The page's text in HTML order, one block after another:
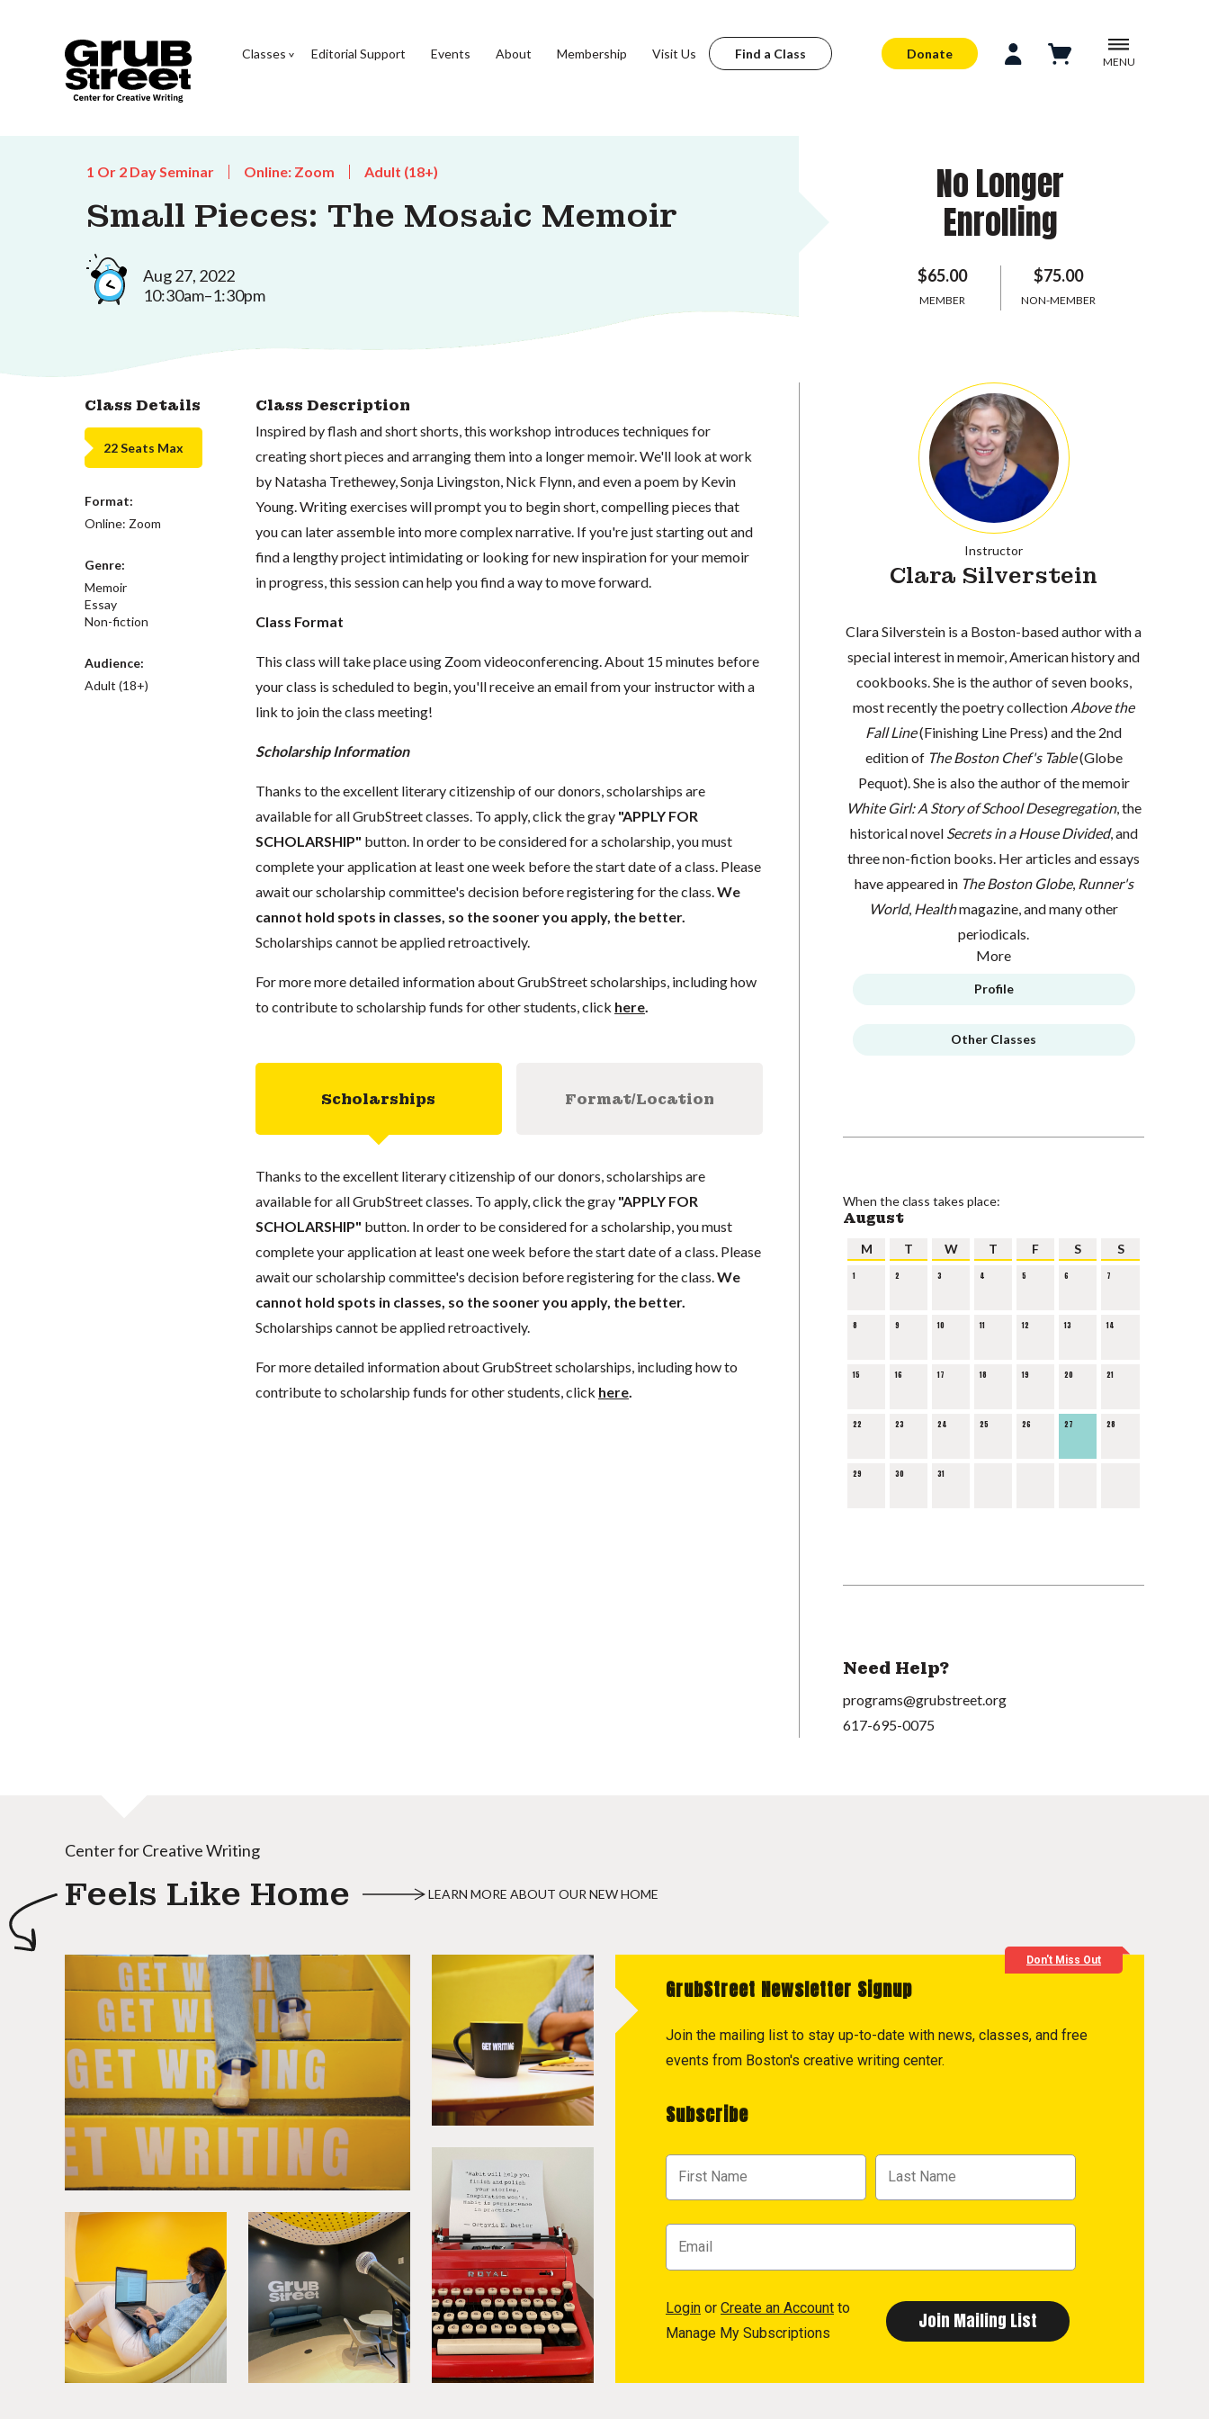
Classes Editorial Support Events About Membership Visit Us Find a Class Donate
MENU
1 Or 2 Day Seminar Online: Zoom Adult (18+)
Small Pieces: The Mosaic Memoir
Aug 27, 2022
10:30am–1:30pm
No Longer
Enrolling
$65.00
MEMBER
$75.00
NON-MEMBER
Class Details
22 Seats Max
Format:
Online: Zoom
Genre:
Memoir
Essay
Non-fiction
Audience:
Adult (18+)
Class Description
Inspired by flash and short shorts, this workshop introduces techniques for
creating short pieces and arranging them into a longer memoir. We'll look at work
by Natasha Trethewey, Sonja Livingston, Nick Flynn, and even a poem by Kevin
Young. Writing exercises will prompt you to begin short, compelling pieces that
you can later assemble into more complex narrative. If you're just starting out and
find a lengthy project intimidating or looking for new inspiration for your memoir
in progress, this session can help you find a way to move forward.
Class Format
This class will take place using Zoom videoconferencing.About 15 minutes before
your class is scheduled to begin, you'll receive an email from your instructor with a
link to join the class meeting!
Scholarship Information
Thanks to the excellent literary citizenship of our donors, scholarships are
available for all GrubStreet classes. To apply, click the gray "APPLY FOR
SCHOLARSHIP" button. In order to be considered for a scholarship, you must
complete your application at least one week before the start date of a class. Please
await our scholarship committee's decision before registering for the class.We
cannot hold spots in classes, so the sooner you apply, the better.
Scholarships cannot be applied retroactively.
For more more detailed information about GrubStreet scholarships, including how
to contribute to scholarship funds for other students, click here.
Scholarships Format/Location
Thanks to the excellent literary citizenship of our donors, scholarships are
available for all GrubStreet classes. To apply, click the gray "APPLY FOR
SCHOLARSHIP" button. In order to be considered for a scholarship, you must
complete your application at least one week before the start date of a class. Please
await our scholarship committee's decision before registering for the class.We
cannot hold spots in classes, so the sooner you apply, the better.
Scholarships cannot be applied retroactively.
For more detailed information about GrubStreet scholarships, including how to
contribute to scholarship funds for other students, click here.
Instructor
Clara Silverstein
Clara Silverstein is a Boston-based author with a
special interest in memoir, American history and
cookbooks. She is the author of seven books,
most recently the poetry collection Above the
Fall Line(Finishing Line Press) and the 2nd
edition of The Boston Chef's Table(Globe
Pequot). She is also the author of the memoir
White Girl: A Story of School Desegregation, the
historical novel Secrets in a House Divided, and
three non-fiction books. Her articles and essays
have appeared in The Boston Globe, Runner's
World, Healthmagazine, and many other
periodicals.
More
Profile
Other Classes
When the class takes place:
August
M T W T F S S
1 2 3 4 5 6 7
8 9 10 11 12 13 14
15 16 17 18 19 20 21
22 23 24 25 26 27 28
29 30 31
Need Help?
programs@grubstreet.org
617-695-0075
Center for Creative Writing
Feels Like Home LEARN MORE ABOUT OUR NEW HOME
Don't Miss Out
GrubStreet Newsletter Signup
Join the mailing list to stay up-to-date with news, classes, and free
events from Boston's creative writing center.
Subscribe
Login or Create an Account to
Manage My Subscriptions